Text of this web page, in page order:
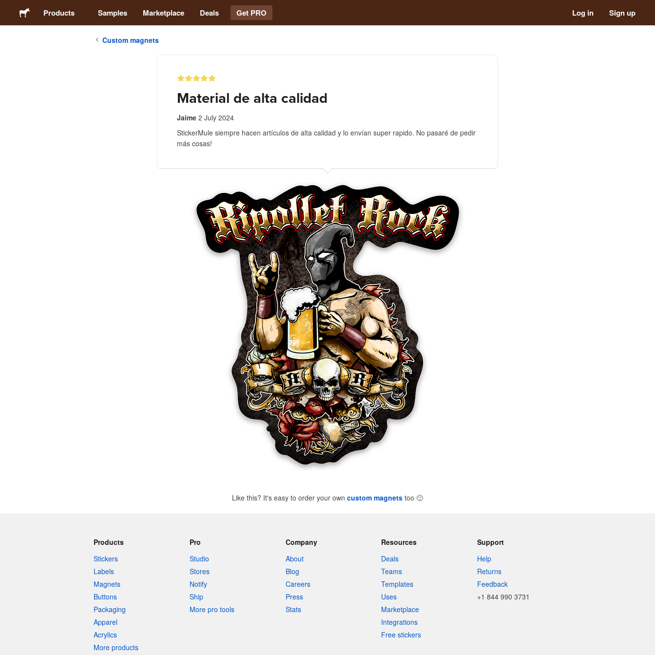
Products Samples Marketplace Deals Get PRO Log in Sign up
Custom magnets
Material de alta calidad
Jaime 2 July 2024
StickerMule siempre hacen artículos de alta calidad y lo envían super rapido. No pasaré de pedir
más cosas!
Like this? It's easy to order your own custom magnets too 🙂
Products
Stickers
Labels
Magnets
Buttons
Packaging
Apparel
Acrylics
More products
Pro
Studio
Stores
Notify
Ship
More pro tools
Company
About
Blog
Careers
Press
Stats
Resources
Deals
Teams
Templates
Uses
Marketplace
Integrations
Free stickers
Support
Help
Returns
Feedback
+1 844 990 3731